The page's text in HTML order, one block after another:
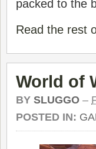
packed to the
Read the rest
World of
BY SLUGGO –
POSTED IN: